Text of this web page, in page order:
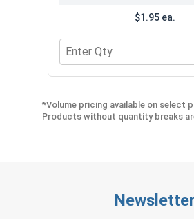
$1.95 ea.
Quantity for Insert Bits,
*Volume pricing available on select
Products without quantity breaks
Newsletter